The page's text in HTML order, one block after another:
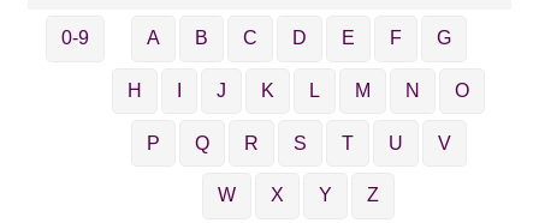
0-9 A B C D E F G
H J K L M N O
P Q R S T U V
W X Y Z